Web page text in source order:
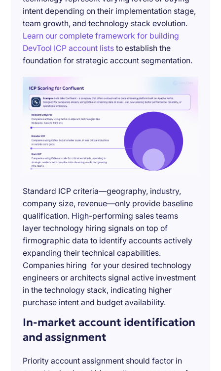
intent depending on their implementation stage,
team growth, and technology stack evolution.
Learn our complete framework for building
DevTool ICP account lists to establish the
foundation for strategic account segmentation.
Standard ICP criteria—geography, industry,
company size, revenue—only provide baseline
qualification. High-performing sales teams
layer technology hiring signals on top of
firmographic data to identify accounts actively
expanding their technical capabilities.
Companies hiring for your desired technology
engineers or architects signal active investment
in the technology stack, indicating higher
purchase intent and budget availability.
In-market account identification
and assignment
Priority account assignment should factor in